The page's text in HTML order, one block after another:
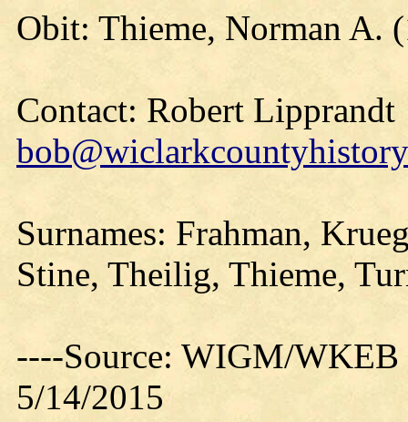
Obit: Thieme, Norman A.
Contact: Robert Lipprandt
Surnames: Frahman,
Stine, Theilig, Thieme,
----Source: WIGM/
5/14/2015